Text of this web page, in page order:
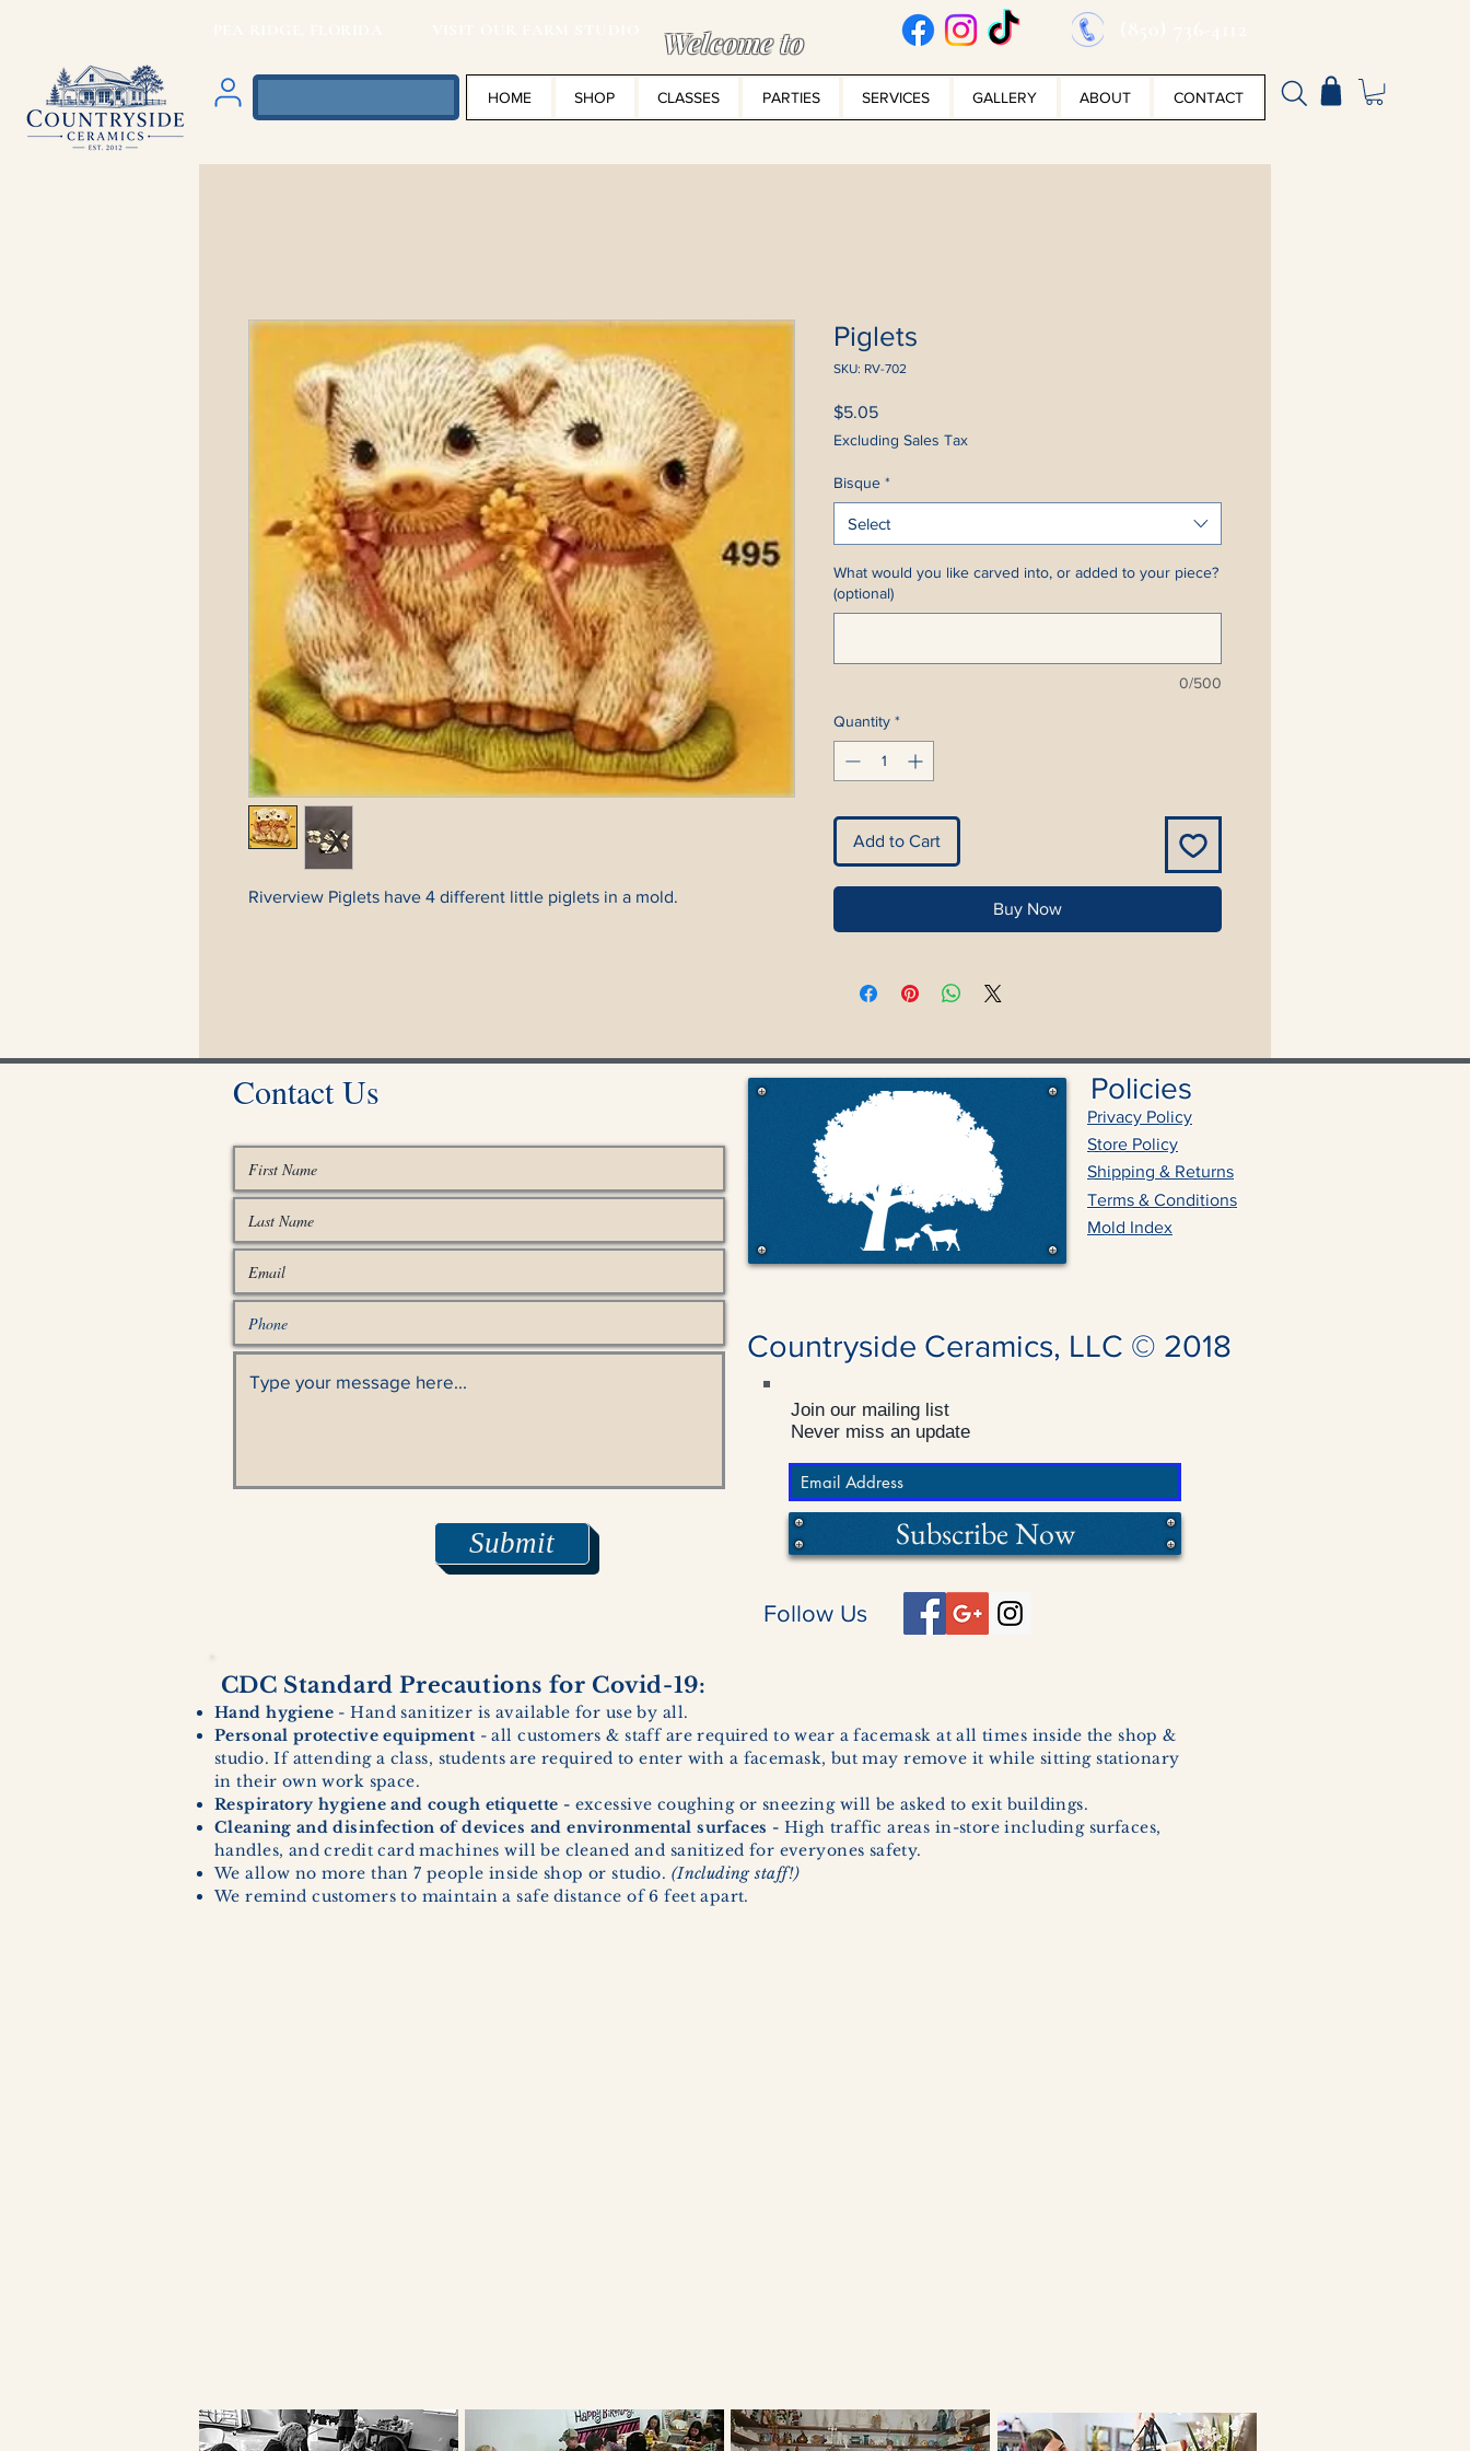
Welcome to
HOME SHOP CLASSES PARTIES SERVICES GALLERY ABOUT CONTACT
Riverview Piglets have 4 different little piglets in a mold.
Piglets
SKU: RV-702
$5.05Price
Excluding Sales Tax
Bisque *
Select
What would you like carved into, or added to your piece?
(optional)
0/500
Quantity *
Add to Cart
Buy Now
Countryside Ceramics, LLC © 2018
Join our mailing list
Never miss an update
Subscribe Now
Policies
Privacy Policy
Store Policy
Shipping & Returns
Mold Index
Terms & Conditions
Contact Us
Submit
Follow Us
CDC Standard Precautions for Covid-19:
Hand hygiene - Hand sanitizer is available for use by all.
Personal protective equipment - all customers & staff are required to wear a facemask at all times inside the shop &
studio. If attending a class, students are required to enter with a facemask, but may remove it while sitting stationary
in their own work space.
Respiratory hygiene and cough etiquette - excessive coughing or sneezing will be asked to exit buildings.
Cleaning and disinfection of devices and environmental surfaces - High traffic areas in-store including surfaces,
handles, and credit card machines will be cleaned and sanitized for everyones safety.
We allow no more than 7 people inside shop or studio. (Including staff!)
We remind customers to maintain a safe distance of 6 feet apart.